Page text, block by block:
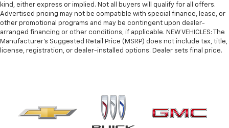
kind, either express or implied. Not all buyers will qualify for all offers.
Advertised pricing may not be compatible with special finance, lease, or
other promotional programs and may be contingent upon dealer-
arranged financing or other conditions, if applicable. NEW VEHICLES: The
Manufacturer’s Suggested Retail Price (MSRP) does not include tax, title,
license, registration, or dealer-installed options. Dealer sets final price.